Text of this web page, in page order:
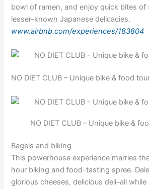
bowl of ramen, and enjoy quick bites of
lesser-known Japanese delicacies.
www.airbnb.com/experiences/183804
NO DIET CLUB – Unique bike & food
NO DIET CLUB – Unique bike &
Bagels and biking
This powerhouse experience marries
hour biking and food-tasting spree.
glorious cheeses, delicious deli–all